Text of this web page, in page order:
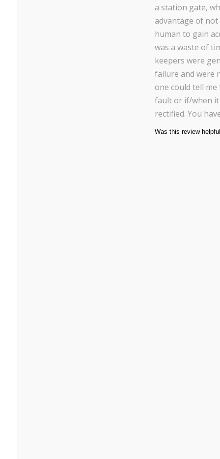
a station gate,
advantage of
human to gain
was a waste of
keepers were
failure and were
one could tell
fault or if/when
rectified. You